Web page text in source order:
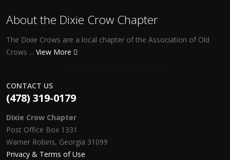
About the Dixie Crow Chapter
The Dixie Crows are a local chapter of the Association of Old
Crows ... View More
CONTACT US
(478) 319-0179
Dixie Crow Chapter
Post Office Box 1331
Warner Robins, Georgia 31099
Privacy & Terms of Use